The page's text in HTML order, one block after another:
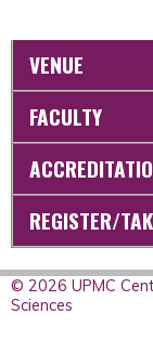
VENUE
FACULTY
REGISTER/
© 2026 UPMC
Sciences